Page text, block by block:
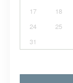
17
18
24
25
31